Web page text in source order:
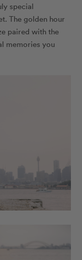
special
The golden hour
paired with the
memories you